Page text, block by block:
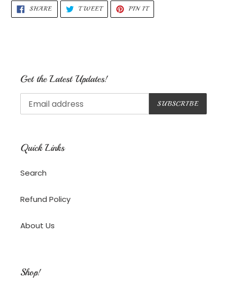
SHARESHARE
ON
FACEBOOK
TWEETTWEET
TWITTER
PIN ITPIN
PINTEREST
Get the Latest Updates!
SUBSCRIBE
Quick Links
Search
Refund Policy
About Us
Shop!